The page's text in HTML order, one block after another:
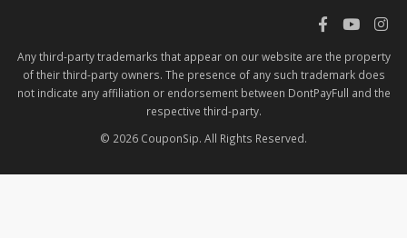
Any third-party trademarks that appear on our website are the property
of their third-party owners. The presence of any such trademark does
not indicate any affiliation or endorsement between DontPayFull and the
respective third-party.
© 2026 CouponSip. All Rights Reserved.